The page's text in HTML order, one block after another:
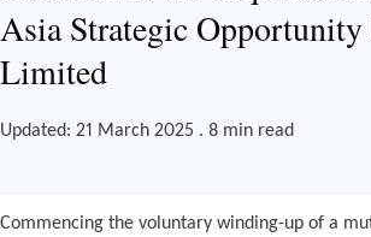
Asia Strategic
Limited
Updated: 21 March 2025 . 8 min read
Commencing the voluntary winding-up of a